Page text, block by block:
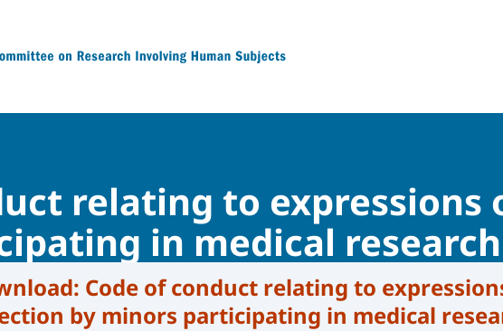
relating to expressions
in medical research
Code of conduct relating to
by minors participating in medical